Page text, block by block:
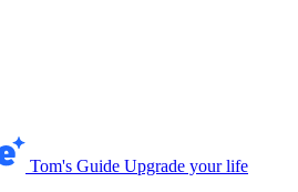
Tom's Guide Upgrade your life